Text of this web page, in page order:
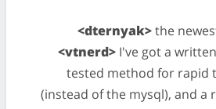
<dternyak>the
<vtnerd> I've got a
tested method for rapid
(instead of the mysql), and a